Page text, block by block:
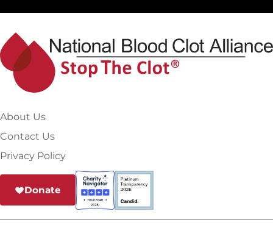
About Us
Contact Us
Privacy Policy
Donate